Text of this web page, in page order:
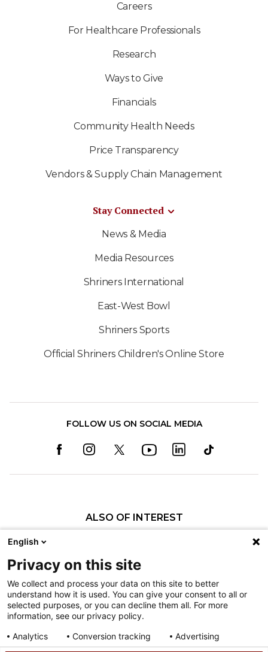
Careers
For Healthcare Professionals
Research
Ways to Give
Financials
Community Health Needs
Price Transparency
Vendors & Supply Chain Management
Stay Connected
News & Media
Media Resources
Shriners International
East-West Bowl
Shriners Sports
Official Shriners Children's Online Store
FOLLOW US ON SOCIAL MEDIA
ALSO OF INTEREST
Pediatric Rehabilitation and Therapy
Nondiscrimination
Terms of Use
Sitemap
English
Privacy on this site
We collect and process your data on this site to better
understand how it is used. You can give your consent to all or
selected purposes, or you can decline them all. For more
information, see our privacy policy.
Analytics
Conversion tracking
Advertising